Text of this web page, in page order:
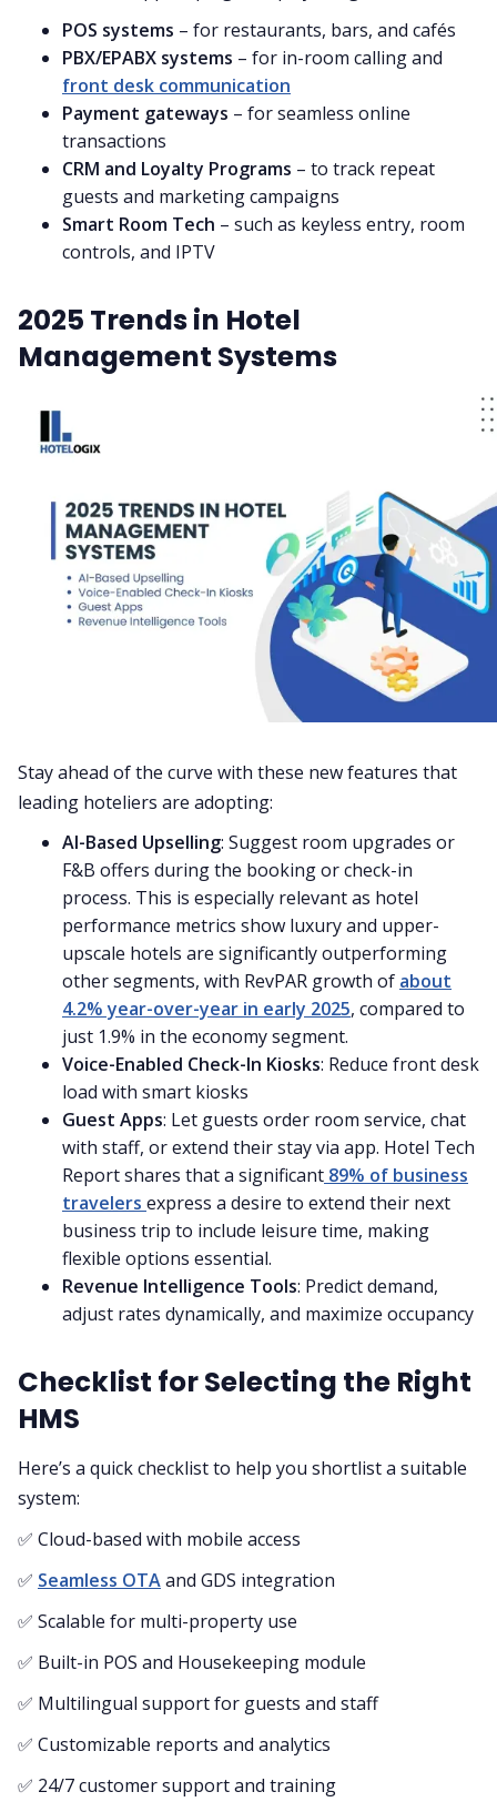
POS systems – for restaurants, bars, and cafés
PBX/EPABX systems – for in-room calling and
front desk communication
Payment gateways – for seamless online
transactions
CRM and Loyalty Programs – to track repeat
guests and marketing campaigns
Smart Room Tech – such as keyless entry, room
controls, and IPTV
2025 Trends in Hotel
Management Systems
Stay ahead of the curve with these new features that
leading hoteliers are adopting:
AI-Based Upselling: Suggest room upgrades or
F&B offers during the booking or check-in
process. This is especially relevant as hotel
performance metrics show luxury and upper-
upscale hotels are significantly outperforming
other segments, with RevPAR growth of about
4.2% year-over-year in early 2025, compared to
just 1.9% in the economy segment.
Voice-Enabled Check-In Kiosks: Reduce front desk
load with smart kiosks
Guest Apps: Let guests order room service, chat
with staff, or extend their stay via app. Hotel Tech
Report shares that a significant 89% of business
travelers express a desire to extend their next
business trip to include leisure time, making
flexible options essential.
Revenue Intelligence Tools: Predict demand,
adjust rates dynamically, and maximize occupancy
Checklist for Selecting the Right
HMS
Here’s a quick checklist to help you shortlist a suitable
system:
✅ Cloud-based with mobile access
✅ Seamless OTAand GDS integration
✅ Scalable for multi-property use
✅ Built-in POS and Housekeeping module
✅ Multilingual support for guests and staff
✅ Customizable reports and analytics
✅ 24/7 customer support and training